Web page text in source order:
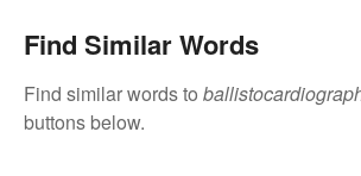
Find Similar Words
Find similar words to
buttons below.